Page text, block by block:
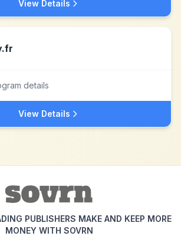
View Details
details
View Details
PUBLISHERS MAKE AND KEEP MORE
MONEY WITH SOVRN